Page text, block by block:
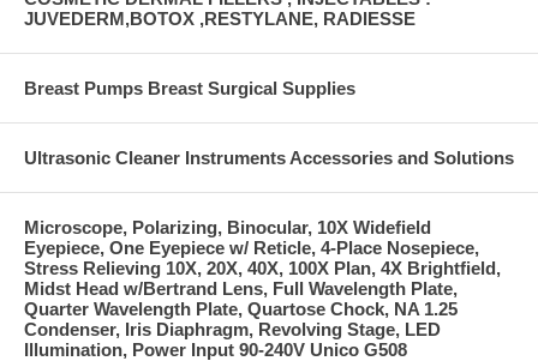
JUVEDERM,BOTOX ,RESTYLANE, RADIESSE
Breast Pumps Breast Surgical Supplies
Ultrasonic Cleaner Instruments Accessories and Solutions
Microscope, Polarizing, Binocular, 10X Widefield
Eyepiece, One Eyepiece w/ Reticle, 4-Place Nosepiece,
Stress Relieving 10X, 20X, 40X, 100X Plan, 4X Brightfield,
Midst Head w/Bertrand Lens, Full Wavelength Plate,
Quarter Wavelength Plate, Quartose Chock, NA 1.25
Condenser, Iris Diaphragm, Revolving Stage, LED
Illumination, Power Input 90-240V Unico G508